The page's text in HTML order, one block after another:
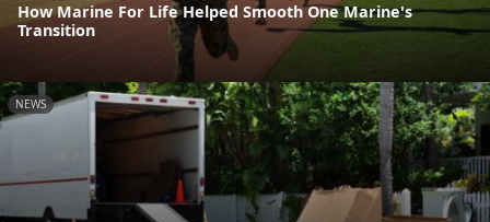
How Marine For Life Helped Smooth One Marine's
Transition
NEWS